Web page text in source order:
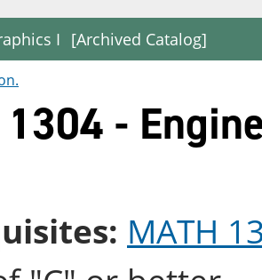
I [Archived Catalog]
.
1304 -
MATH